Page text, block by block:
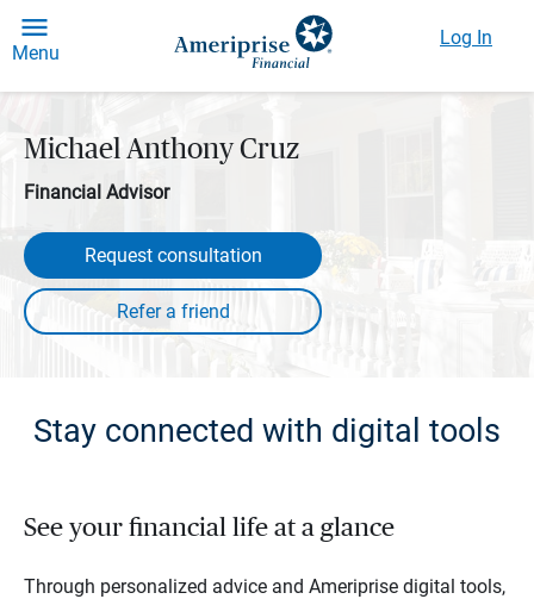
Menu
Log In
Michael Anthony Cruz
Financial Advisor
Request consultation
Stay connected with digital tools
See your financial life at a glance
Through personalized advice and Ameriprise digital tools,